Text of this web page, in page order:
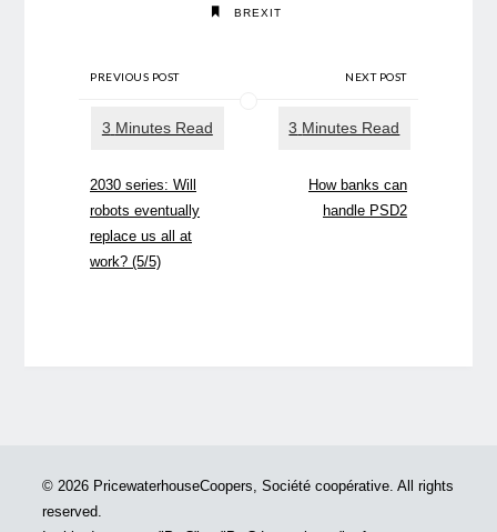
BREXIT
PREVIOUS POST
2030 series: Will
robots eventually
replace us all at
work? (5/5)
NEXT POST
How banks can
handle PSD2
© 2026 PricewaterhouseCoopers, Société coopérative. All rights
reserved.